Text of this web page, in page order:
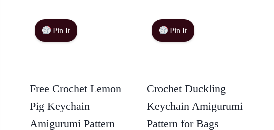
Pin It
Free Crochet Lemon
Pig Keychain
Amigurumi Pattern
Pin It
Crochet Duckling
Keychain Amigurumi
Pattern for Bags